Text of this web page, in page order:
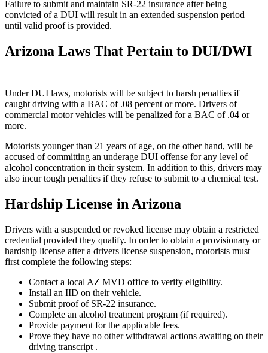
Failure to submit and maintain SR-22 insurance after being
convicted of a DUI will result in an extended suspension period
until valid proof is provided.
Arizona Laws That Pertain to DUI/DWI
Under DUI laws, motorists will be subject to harsh penalties if
caught driving with a BAC of .08 percent or more. Drivers of
commercial motor vehicles will be penalized for a BAC of .04 or
more.
Motorists younger than 21 years of age, on the other hand, will be
accused of committing an underage DUI offense for any level of
alcohol concentration in their system. In addition to this, drivers may
also incur tough penalties if they refuse to submit to a chemical test.
Hardship License in Arizona
Drivers with a suspended or revoked license may obtain a restricted
credential provided they qualify. In order to obtain a provisionary or
hardship license after a drivers license suspension, motorists must
first complete the following steps:
Contact a local AZ MVD office to verify eligibility.
Install an IID on their vehicle.
Submit proof of SR-22 insurance.
Complete an alcohol treatment program (if required).
Provide payment for the applicable fees.
Prove they have no other withdrawal actions awaiting on their
driving transcript .